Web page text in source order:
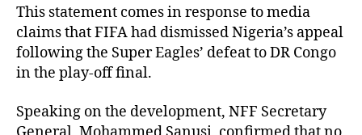
This statement comes in response to media
claims that FIFA had dismissed Nigeria’s appeal
following the Super Eagles’ defeat to DR Congo
in the play-off final.
Speaking on the development, NFF Secretary